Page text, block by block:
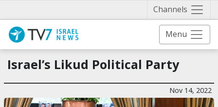
Channels
Menu
Israel’s Likud Political Party
Nov 14, 2022